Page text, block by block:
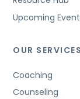
Upcoming
OUR SERVICES
Coaching
Counseling